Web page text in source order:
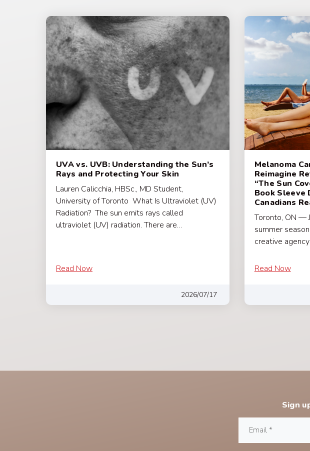
UVA vs. UVB: Understanding the Sun’s
Rays and Protecting Your Skin
Lauren Calicchia, HBSc., MD Student,
University of Toronto What Is Ultraviolet (UV)
Radiation? The sun emits rays called
ultraviolet (UV) radiation. There are…
Read Now
2026/07/17
Melanoma
Reimagine
“The Sun
Book Sleeve
Canadians
Toronto, ON —
summer
creative
Read Now
Sign